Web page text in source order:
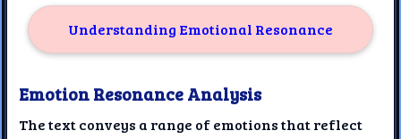
Understanding Emotional Resonance
Emotion Resonance Analysis
The text conveys a range of emotions that reflect